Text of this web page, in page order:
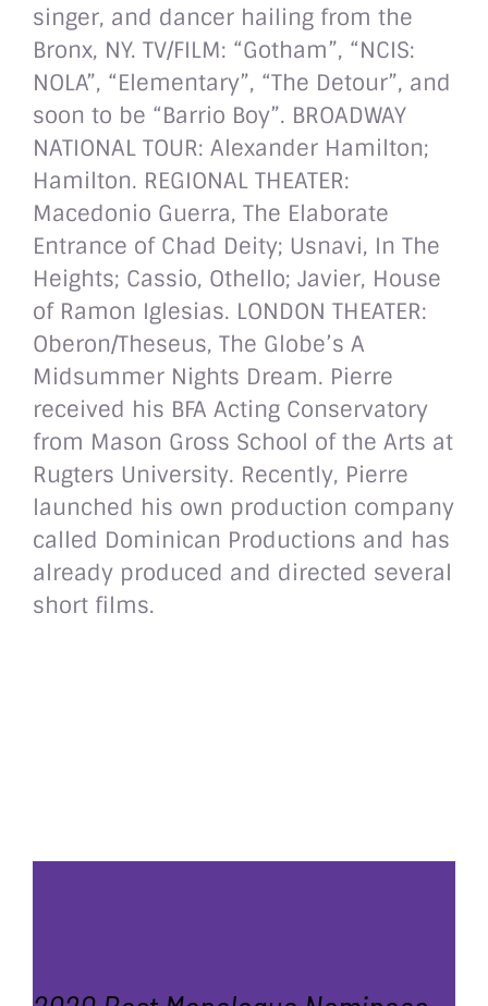
singer, and dancer hailing from the
Bronx, NY. TV/FILM: “Gotham”, “NCIS:
NOLA”, “Elementary”, “The Detour”, and
soon to be “Barrio Boy”. BROADWAY
NATIONAL TOUR: Alexander Hamilton;
Hamilton. REGIONAL THEATER:
Macedonio Guerra, The Elaborate
Entrance of Chad Deity; Usnavi, In The
Heights; Cassio, Othello; Javier, House
of Ramon Iglesias. LONDON THEATER:
Oberon/Theseus, The Globe’s A
Midsummer Nights Dream. Pierre
received his BFA Acting Conservatory
from Mason Gross School of the Arts at
Rugters University. Recently, Pierre
launched his own production company
called Dominican Productions and has
already produced and directed several
short films.